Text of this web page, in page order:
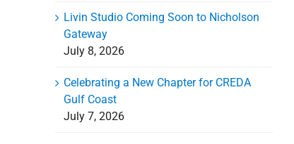
Livin Studio Coming Soon to Nicholson
Gateway
July 8, 2026
Celebrating a New Chapter for CREDA
Gulf Coast
July 7, 2026